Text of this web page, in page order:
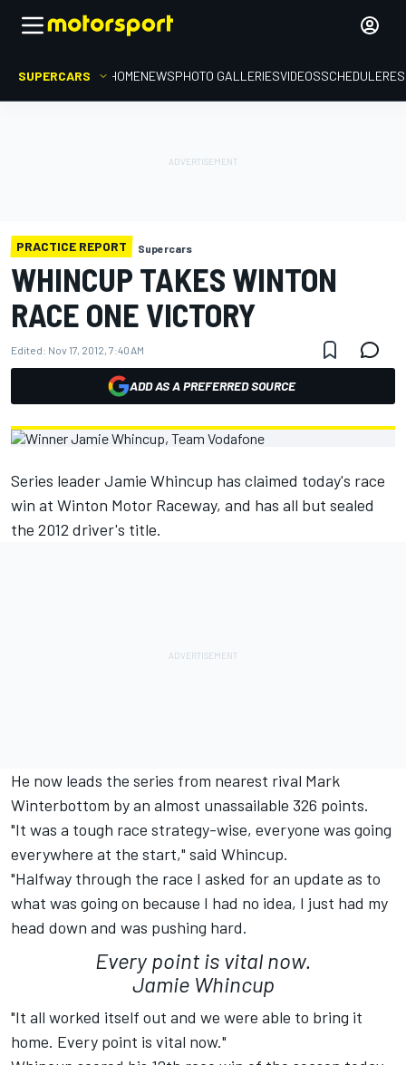
SUPERCARS HOMENEWSPHOTO GALLERIESVIDEOSSCHEDULE
PRACTICE REPORT Supercars
WHINCUP TAKES WINTON
RACE ONE VICTORY
Edited: Nov 17, 2012, 7:40 AM
ADD AS A PREFERRED SOURCE
Series leader Jamie Whincup has claimed today's race
win at Winton Motor Raceway, and has all but sealed
the 2012 driver's title.
He now leads the series from nearest rival Mark
Winterbottom by an almost unassailable 326 points.
"It was a tough race strategy-wise, everyone was going
everywhere at the start," said Whincup.
"Halfway through the race I asked for an update as to
what was going on because I had no idea, I just had my
head down and was pushing hard.
Every point is vital now.
Jamie Whincup
"It all worked itself out and we were able to bring it
home. Every point is vital now."